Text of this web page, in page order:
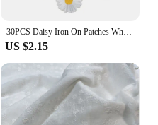
30PCS Daisy Iron On Patches White Daisy Embroidered Patch,Cute Flower Delicate Embroidered Appliques for Clothes Backpacks Jeans
US $2.15